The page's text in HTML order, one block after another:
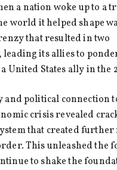
a nation woke up to a
world it helped shape
that resulted in two
leading its allies to
United States ally in the
and political connection
crisis revealed
that created
This unleashed the
to shake the